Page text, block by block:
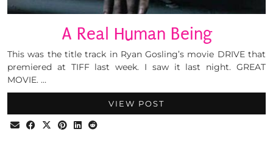
A Real Human Being
This was the title track in Ryan Gosling’s movie DRIVE that
premiered at TIFF last week. I saw it last night. GREAT
MOVIE. …
VIEW POST